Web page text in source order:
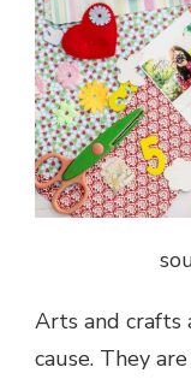
Arts and crafts
cause. They